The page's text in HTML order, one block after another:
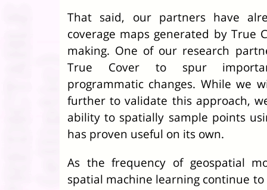
That said, our partners have
coverage maps generated by True
making. One of our research
True Cover to spur
programmatic changes. While we
further to validate this approach,
ability to spatially sample points
has proven useful on its own.
As the frequency of geospatial
spatial machine learning continue